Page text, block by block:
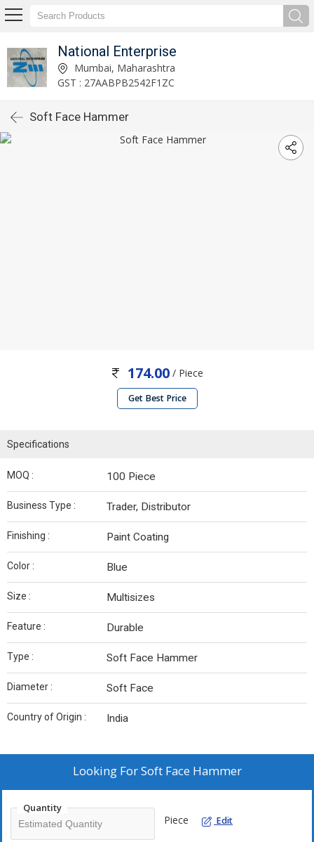
National Enterprise
Mumbai, Maharashtra
GST : 27AABPB2542F1ZC
Soft Face Hammer
174.00 / Piece
Get Best Price
Specifications
MOQ : 100 Piece
Business Type : Trader, Distributor
Finishing : Paint Coating
Color : Blue
Size : Multisizes
Feature : Durable
Type : Soft Face Hammer
Diameter : Soft Face
Country of Origin : India
Looking ForSoft Face Hammer
Quantity
Piece Edit